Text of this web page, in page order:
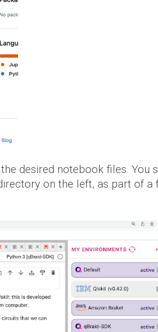
desired notebook files. You
on the left, as part of a